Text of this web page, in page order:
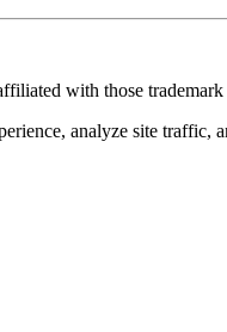
with those trademark
analyze site